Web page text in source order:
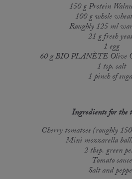
150 g Protein
100 g whole
Roughly 125 ml
21 g fresh
1 egg
60 g BIO PLANÈTE Olive
1 tsp. salt
1 pinch of
Ingredients for the
Cherry tomatoes (roughly
Mini mozzarella
2 tbsp. green
Tomato sauce
Salt and